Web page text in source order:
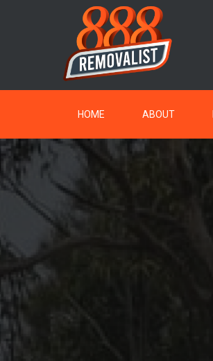
HOME ABOUT